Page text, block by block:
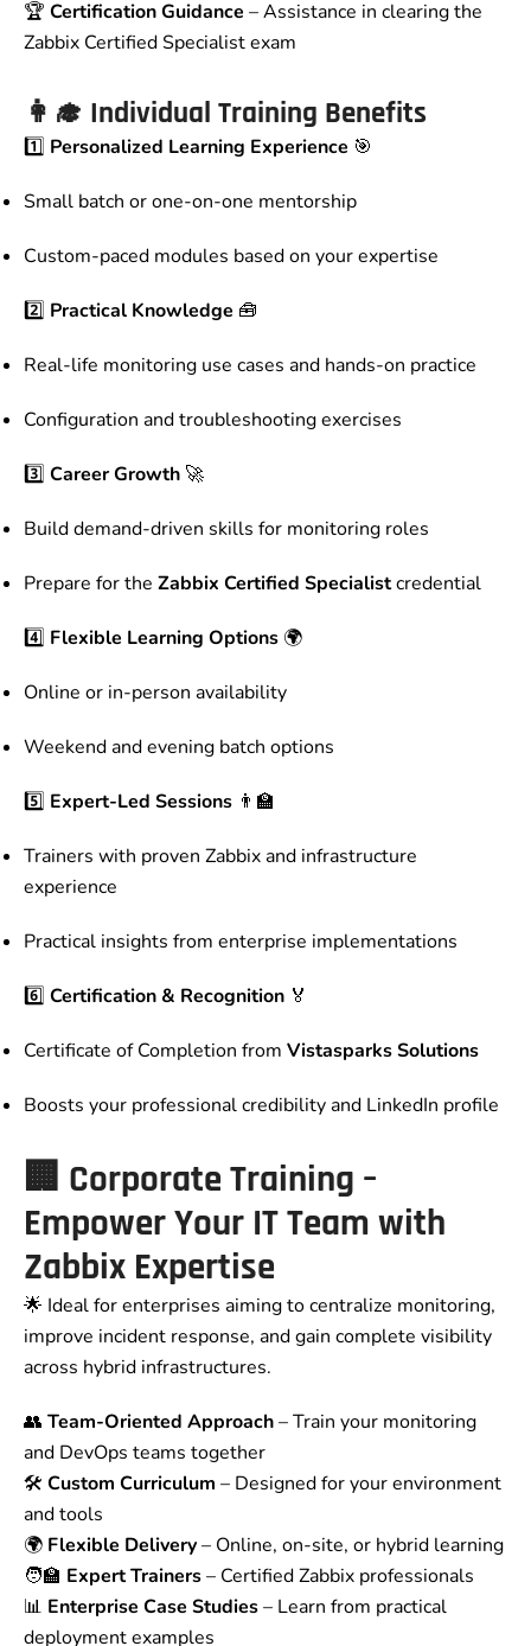
🏆 Certification Guidance – Assistance in clearing the
Zabbix Certified Specialist exam
👩‍🎓 Individual Training Benefits
1️⃣ Personalized Learning Experience 🎯
Small batch or one-on-one mentorship
Custom-paced modules based on your expertise
2️⃣ Practical Knowledge 🧰
Real-life monitoring use cases and hands-on practice
Configuration and troubleshooting exercises
3️⃣ Career Growth 🚀
Build demand-driven skills for monitoring roles
Prepare for the Zabbix Certified Specialistcredential
4️⃣ Flexible Learning Options 🌍
Online or in-person availability
Weekend and evening batch options
5️⃣ Expert-Led Sessions 👨‍🏫
Trainers with proven Zabbix and infrastructure
experience
Practical insights from enterprise implementations
6️⃣ Certification & Recognition 🏅
Certificate of Completion from Vistasparks Solutions
Boosts your professional credibility and LinkedIn profile
🏢 Corporate Training –
Empower Your IT Team with
Zabbix Expertise
🌟 Ideal for enterprises aiming to centralize monitoring,
improve incident response, and gain complete visibility
across hybrid infrastructures.
👥 Team-Oriented Approach– Train your monitoring
and DevOps teams together
🛠️ Custom Curriculum – Designed for your environment
and tools
🌍 Flexible Delivery– Online, on-site, or hybrid learning
🧑‍🏫 Expert Trainers– Certified Zabbix professionals
📊 Enterprise Case Studies– Learn from practical
deployment examples